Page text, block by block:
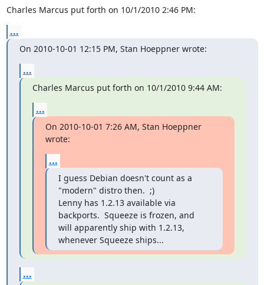
Charles Marcus put forth on 10/1/2010 2:46 PM:
...
On 2010-10-01 12:15 PM, Stan Hoeppner wrote:
...
Charles Marcus put forth on 10/1/2010 9:44 AM:
...
On 2010-10-01 7:26 AM, Stan Hoeppner
wrote:
...
I guess Debian doesn't count as a
"modern" distro then.  ;)
Lenny has 1.2.13 available via
backports.  Squeeze is frozen, and
will apparently ship with 1.2.13,
whenever Squeeze ships...
...